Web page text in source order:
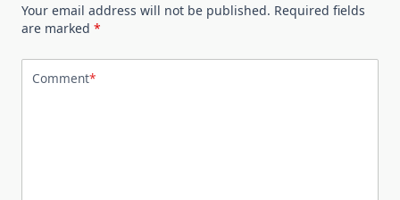
Your email address will not be published. Required fields
are marked *
Comment*